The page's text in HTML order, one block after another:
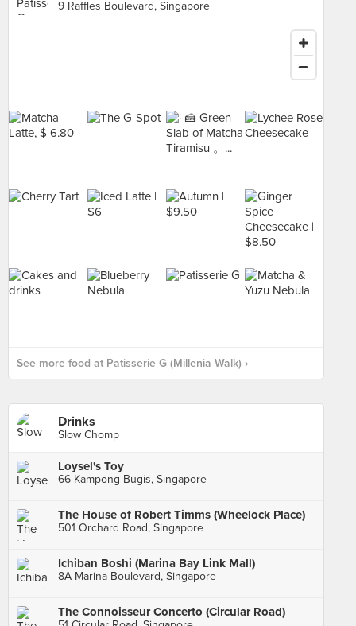
9 Raffles Boulevard, Singapore
See more food at Patisserie G (Millenia Walk) ›
Drinks
Slow Chomp
Loysel's Toy
66 Kampong Bugis, Singapore
The House of Robert Timms (Wheelock Place)
501 Orchard Road, Singapore
Ichiban Boshi (Marina Bay Link Mall)
8A Marina Boulevard, Singapore
The Connoisseur Concerto (Circular Road)